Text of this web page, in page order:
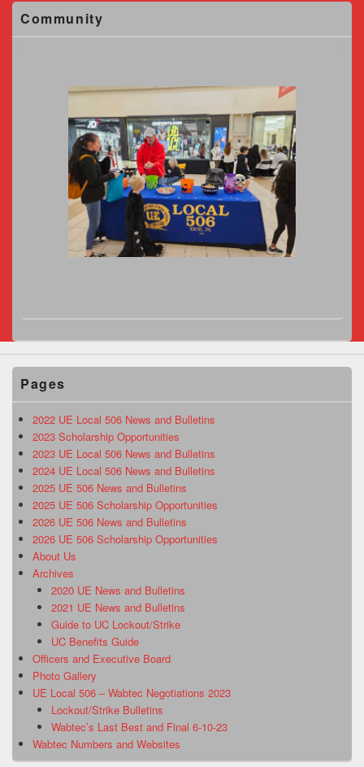
Community
Pages
2022 UE Local 506 News and Bulletins
2023 Scholarship Opportunities
2023 UE Local 506 News and Bulletins
2024 UE Local 506 News and Bulletins
2025 UE 506 News and Bulletins
2025 UE 506 Scholarship Opportunities
2026 UE 506 News and Bulletins
2026 UE 506 Scholarship Opportunities
About Us
Archives
2020 UE News and Bulletins
2021 UE News and Bulletins
Guide to UC Lockout/Strike
UC Benefits Guide
Officers and Executive Board
Photo Gallery
UE Local 506 – Wabtec Negotiations 2023
Lockout/Strike Bulletins
Wabtec’s Last Best and Final 6-10-23
Wabtec Numbers and Websites